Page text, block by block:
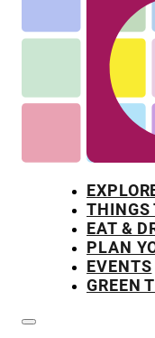
THINGS
EAT &
PLAN
EVENTS
GREEN